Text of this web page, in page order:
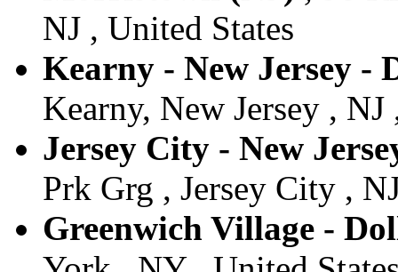
NJ , United States
Kearny - New Jersey -
Kearny, New Jersey , NJ
Jersey City - New
Prk Grg , Jersey City ,
Greenwich Village -